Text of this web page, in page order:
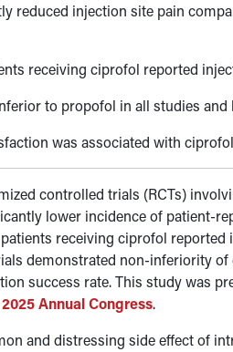
reduced injection site pain
receiving ciprofol reported
to propofol in all studies and
was associated with
controlled trials (RCTs)
lower incidence of patient-
receiving ciprofol reported
demonstrated non-inferiority
success rate. This study was
Annual Congress.
and distressing side effect of